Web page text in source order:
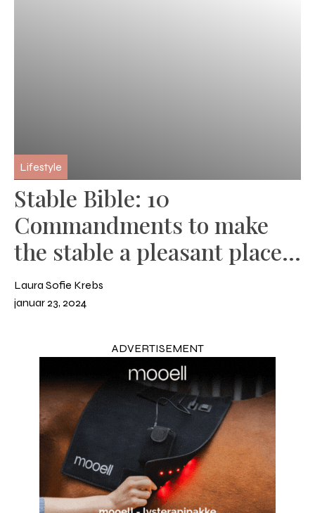
Lifestyle
Stable Bible: 10
Commandments to make
the stable a pleasant place
to be
Laura Sofie Krebs
januar 23, 2024
ADVERTISEMENT